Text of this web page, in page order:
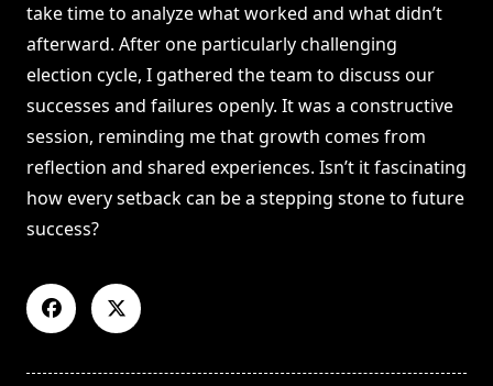
take time to analyze what worked and what didn’t
afterward. After one particularly challenging
election cycle, I gathered the team to discuss our
successes and failures openly. It was a constructive
session, reminding me that growth comes from
reflection and shared experiences. Isn’t it fascinating
how every setback can be a stepping stone to future
success?